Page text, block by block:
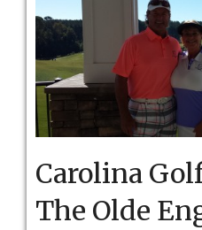
Carolina
The Olde